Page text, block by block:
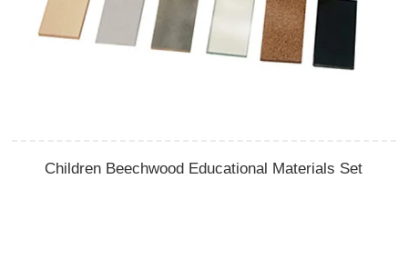
Children Beechwood Educational Materials Set